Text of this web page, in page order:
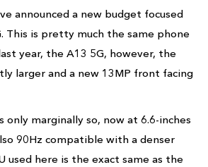
announced a new budget focused
This is pretty much the same phone
year, the A13 5G, however, the
larger and a new 13MP front facing
only marginally so, now at 6.6-inches
90Hz compatible with a denser
used here is the exact same as the